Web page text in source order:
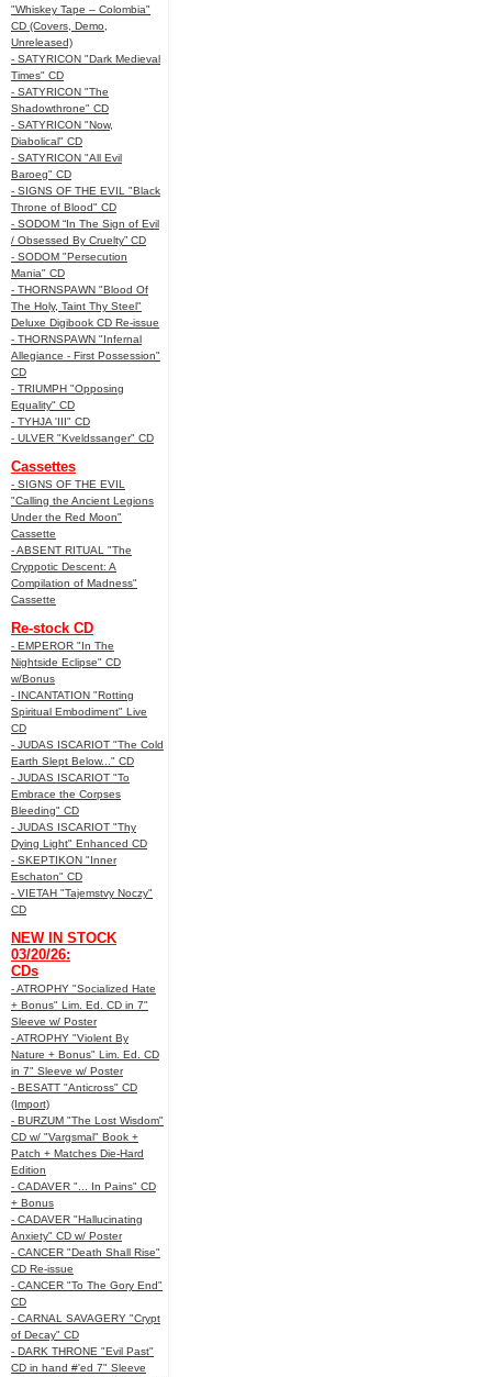
"Whiskey Tape – Colombia"
CD (Covers, Demo,
Unreleased)
- SATYRICON "Dark Medieval
Times" CD
- SATYRICON "The
Shadowthrone" CD
- SATYRICON "Now,
Diabolical" CD
- SATYRICON "All Evil
Baroeg" CD
- SIGNS OF THE EVIL "Black
Throne of Blood" CD
- SODOM “In The Sign of Evil
/ Obsessed By Cruelty” CD
- SODOM "Persecution
Mania" CD
- THORNSPAWN "Blood Of
The Holy, Taint Thy Steel"
Deluxe Digibook CD Re-issue
- THORNSPAWN "Infernal
Allegiance - First Possession"
CD
- TRIUMPH "Opposing
Equality" CD
- TYHJA 'III" CD
- ULVER "Kveldssanger" CD
Cassettes
- SIGNS OF THE EVIL
"Calling the Ancient Legions
Under the Red Moon"
Cassette
- ABSENT RITUAL "The
Cryppotic Descent: A
Compilation of Madness"
Cassette
Re-stock CD
- EMPEROR "In The
Nightside Eclipse" CD
w/Bonus
- INCANTATION "Rotting
Spiritual Embodiment" Live
CD
- JUDAS ISCARIOT "The Cold
Earth Slept Below..." CD
- JUDAS ISCARIOT "To
Embrace the Corpses
Bleeding" CD
- JUDAS ISCARIOT "Thy
Dying Light" Enhanced CD
- SKEPTIKON "Inner
Eschaton" CD
- VIETAH "Tajemstvy Noczy"
CD
NEW IN STOCK
03/20/26:
CDs
- ATROPHY "Socialized Hate
+ Bonus" Lim. Ed. CD in 7"
Sleeve w/ Poster
- ATROPHY "Violent By
Nature + Bonus" Lim. Ed. CD
in 7" Sleeve w/ Poster
- BESATT "Anticross" CD
(Import)
- BURZUM "The Lost Wisdom"
CD w/ "Vargsmal" Book +
Patch + Matches Die-Hard
Edition
- CADAVER "... In Pains" CD
+ Bonus
- CADAVER "Hallucinating
Anxiety" CD w/ Poster
- CANCER "Death Shall Rise"
CD Re-issue
- CANCER "To The Gory End"
CD
- CARNAL SAVAGERY "Crypt
of Decay" CD
- DARK THRONE "Evil Past"
CD in hand #'ed 7" Sleeve